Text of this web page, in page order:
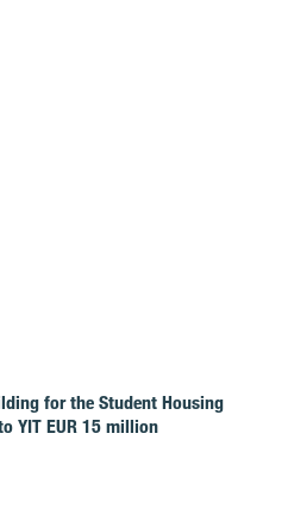
for the Student Housing
YIT EUR 15 million